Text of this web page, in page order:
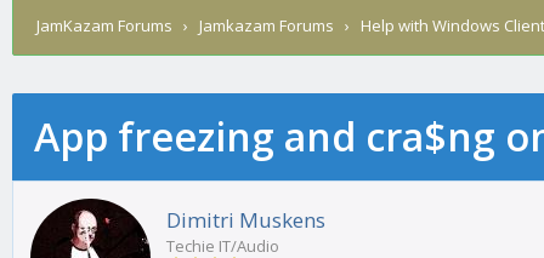
JamKazam Forums › Jamkazam Forums › Help with Windows
App freezing and cra$ng
Dimitri Muskens
Techie IT/Audio